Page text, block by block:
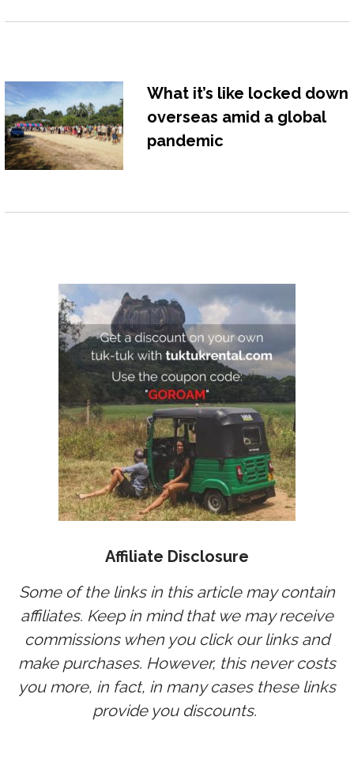
What it’s like locked down
overseas amid a global
pandemic
Affiliate Disclosure
Some of the links in this article may contain
affiliates. Keep in mind that we may receive
commissions when you click our links and
make purchases. However, this never costs
you more, in fact, in many cases these links
provide you discounts.